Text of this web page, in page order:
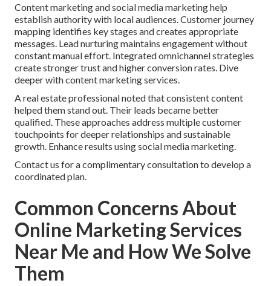
Content marketing and social media marketing help
establish authority with local audiences. Customer journey
mapping identifies key stages and creates appropriate
messages. Lead nurturing maintains engagement without
constant manual effort. Integrated omnichannel strategies
create stronger trust and higher conversion rates. Dive
deeper with content marketing services.
A real estate professional noted that consistent content
helped them stand out. Their leads became better
qualified. These approaches address multiple customer
touchpoints for deeper relationships and sustainable
growth. Enhance results using social media marketing.
Contact us for a complimentary consultation to develop a
coordinated plan.
Common Concerns About
Online Marketing Services
Near Me and How We Solve
Them